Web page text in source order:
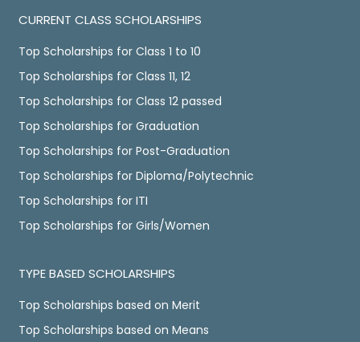
CURRENT CLASS SCHOLARSHIPS
Top Scholarships for Class 1 to 10
Top Scholarships for Class 11, 12
Top Scholarships for Class 12 passed
Top Scholarships for Graduation
Top Scholarships for Post-Graduation
Top Scholarships for Diploma/Polytechnic
Top Scholarships for ITI
Top Scholarships for Girls/Women
TYPE BASED SCHOLARSHIPS
Top Scholarships based on Merit
Top Scholarships based on Means